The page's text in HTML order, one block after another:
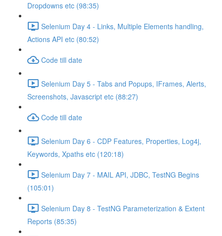
Dropdowns etc (98:35)
Selenium Day 4 - Links, Multiple Elements handling,
Actions API etc (80:52)
Code till date
Selenium Day 5 - Tabs and Popups, IFrames, Alerts,
Screenshots, Javascript etc (88:27)
Code till date
Selenium Day 6 - CDP Features, Properties, Log4j,
Keywords, Xpaths etc (120:18)
Selenium Day 7 - MAIL API, JDBC, TestNG Begins
(105:01)
Selenium Day 8 - TestNG Parameterization & Extent
Reports (85:35)